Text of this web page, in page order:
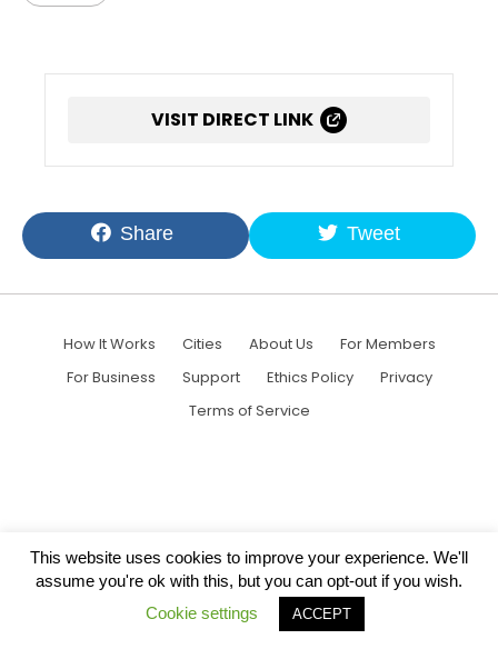
VISIT DIRECT LINK
Share Tweet
How It Works Cities About Us
For Members
For Business
Support Ethics Policy
Privacy
Terms of Service
This website uses cookies to improve your experience. We'll
assume you're ok with this, but you can opt-out if you wish.
Cookie settings
ACCEPT